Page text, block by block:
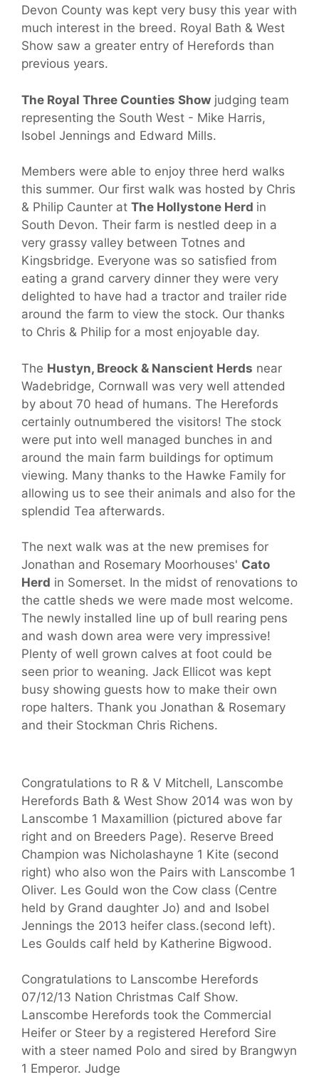
Devon County was kept very busy this year with
much interest in the breed. Royal Bath & West
Show saw a greater entry of Herefords than
previous years.
The Royal Three Counties Show judging team
representing the South West - Mike Harris,
Isobel Jennings and Edward Mills.
Members were able to enjoy three herd walks
this summer. Our first walk was hosted by Chris
& Philip Caunter at The Hollystone Herd in
South Devon. Their farm is nestled deep in a
very grassy valley between Totnes and
Kingsbridge. Everyone was so satisfied from
eating a grand carvery dinner they were very
delighted to have had a tractor and trailer ride
around the farm to view the stock. Our thanks
to Chris & Philip for a most enjoyable day.
The Hustyn, Breock & Nanscient Herds near
Wadebridge, Cornwall was very well attended
by about 70 head of humans. The Herefords
certainly outnumbered the visitors! The stock
were put into well managed bunches in and
around the main farm buildings for optimum
viewing. Many thanks to the Hawke Family for
allowing us to see their animals and also for the
splendid Tea afterwards.
The next walk was at the new premises for
Jonathan and Rosemary Moorhouses' Cato
Herd in Somerset. In the midst of renovations to
the cattle sheds we were made most welcome.
The newly installed line up of bull rearing pens
and wash down area were very impressive!
Plenty of well grown calves at foot could be
seen prior to weaning. Jack Ellicot was kept
busy showing guests how to make their own
rope halters. Thank you Jonathan & Rosemary
and their Stockman Chris Richens.
Congratulations to R & V Mitchell, Lanscombe
Herefords Bath & West Show 2014 was won by
Lanscombe 1 Maxamillion (pictured above far
right and on Breeders Page). Reserve Breed
Champion was Nicholashayne 1 Kite (second
right) who also won the Pairs with Lanscombe 1
Oliver. Les Gould won the Cow class (Centre
held by Grand daughter Jo) and and Isobel
Jennings the 2013 heifer class.(second left).
Les Goulds calf held by Katherine Bigwood.
Congratulations to Lanscombe Herefords
07/12/13 Nation Christmas Calf Show.
Lanscombe Herefords took the Commercial
Heifer or Steer by a registered Hereford Sire
with a steer named Polo and sired by Brangwyn
1 Emperor. Judge